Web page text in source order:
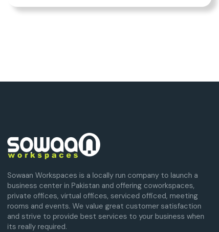
Sowaan Workspaces is a locally run company to launch a
business center in Pakistan and offering coworkspaces,
private offices, virtual offices, serviced officed, meeting
rooms and events. We value great customer satisfaction
and strive to provide best services to your business when
its really required.